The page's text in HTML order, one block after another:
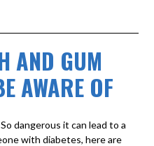
AND GUM
AWARE OF
dangerous it can lead to a
with diabetes, here are